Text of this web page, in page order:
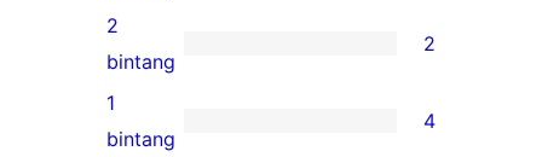
bintang
ulasan
3-
bintang
2
ulasan
2-
2
bintang
2
4
1
bintang
4